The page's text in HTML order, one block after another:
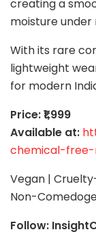
creating a
moisture under
With its rare
lightweight
for modern
Price: ₹1,999
Available at:
chemical-free-
Vegan |
Non-
Follow: